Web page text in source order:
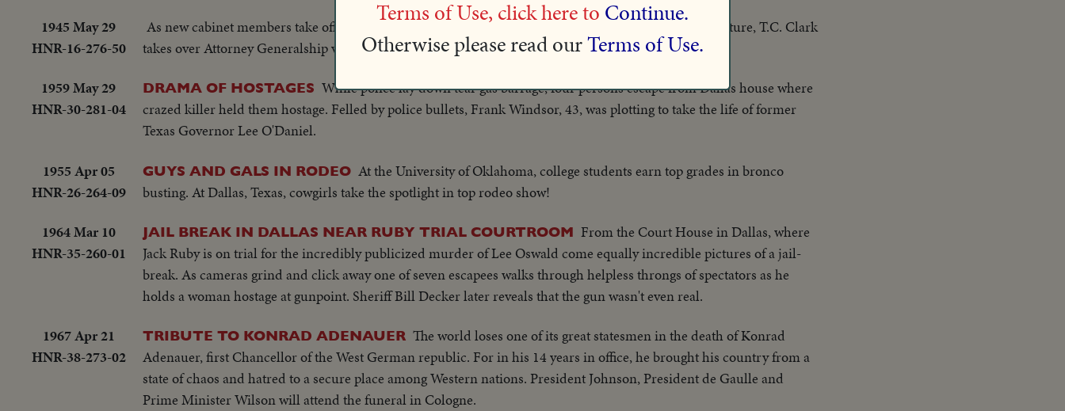
1945 May 29
HNR-16-276-50
As new cabinet members take office. C.P. Anderson succeeds Claude Wickard as Secretary of Agriculture, T.C. Clark
takes over Attorney Generalship vacated by Francis Biddle.
1959 May 29
HNR-30-281-04
DRAMA OF HOSTAGES While police lay down tear gas barrage, four persons escape from Dallas house where
crazed killer held them hostage. Felled by police bullets, Frank Windsor, 43, was plotting to take the life of former
Texas Governor Lee O'Daniel.
1955 Apr 05
HNR-26-264-09
GUYS AND GALS IN RODEO At the University of Oklahoma, college students earn top grades in bronco
busting. At Dallas, Texas, cowgirls take the spotlight in top rodeo show!
1964 Mar 10
HNR-35-260-01
JAIL BREAK IN DALLAS NEAR RUBY TRIAL COURTROOM From the Court House in Dallas, where
Jack Ruby is on trial for the incredibly publicized murder of Lee Oswald come equally incredible pictures of a jail-
break. As cameras grind and click away one of seven escapees walks through helpless throngs of spectators as he
holds a woman hostage at gunpoint. Sheriff Bill Decker later reveals that the gun wasn't even real.
1967 Apr 21
HNR-38-273-02
TRIBUTE TO KONRAD ADENAUER The world loses one of its great statesmen in the death of Konrad
Adenauer, first Chancellor of the West German republic. For in his 14 years in office, he brought his country from a
state of chaos and hatred to a secure place among Western nations. President Johnson, President de Gaulle and
Prime Minister Wilson will attend the funeral in Cologne.
Terms of Use, click here to Continue.
Otherwise please read ourTerms of Use.